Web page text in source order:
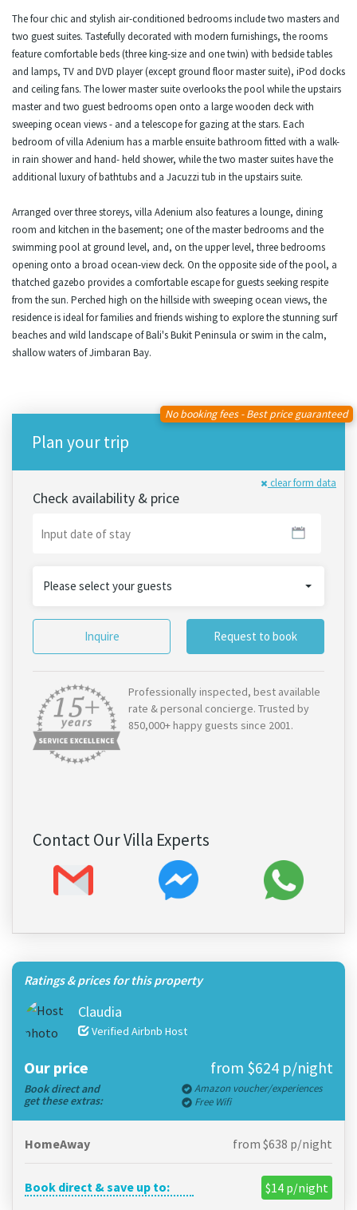
The four chic and stylish air-conditioned bedrooms include two masters and
two guest suites. Tastefully decorated with modern furnishings, the rooms
feature comfortable beds (three king-size and one twin) with bedside tables
and lamps, TV and DVD player (except ground floor master suite), iPod docks
and ceiling fans. The lower master suite overlooks the pool while the upstairs
master and two guest bedrooms open onto a large wooden deck with
sweeping ocean views - and a telescope for gazing at the stars. Each
bedroom of villa Adenium has a marble ensuite bathroom fitted with a walk-
in rain shower and hand- held shower, while the two master suites have the
additional luxury of bathtubs and a Jacuzzi tub in the upstairs suite.
Arranged over three storeys, villa Adenium also features a lounge, dining
room and kitchen in the basement; one of the master bedrooms and the
swimming pool at ground level, and, on the upper level, three bedrooms
opening onto a broad ocean-view deck. On the opposite side of the pool, a
thatched gazebo provides a comfortable escape for guests seeking respite
from the sun. Perched high on the hillside with sweeping ocean views, the
residence is ideal for families and friends wishing to explore the stunning surf
beaches and wild landscape of Bali's Bukit Peninsula or swim in the calm,
shallow waters of Jimbaran Bay.
Plan your trip
No booking fees - Best price guaranteed
clear form data
Check availability & price
Please select your guests
Inquire Request to book
Professionally inspected, best available
rate & personal concierge. Trusted by
850,000+ happy guests since 2001.
Contact Our Villa Experts
Ratings & prices for this property
Claudia
Verified Airbnb Host
Our price from $624 p/night
Book direct and
get these extras:
Amazon voucher/experiences
Free Wifi
HomeAway from $638 p/night
Book direct & save up to: $14 p/night